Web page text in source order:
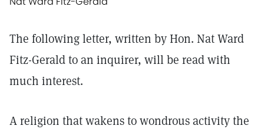
The following letter, written by Hon. Nat Ward
Fitz-Gerald to an inquirer, will be read with
much interest.
A religion that wakens to wondrous activity the